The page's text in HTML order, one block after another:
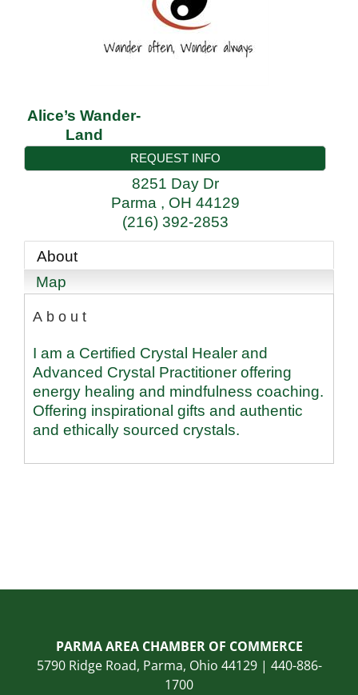
Alice’s Wander-
Land
REQUEST INFO
8251 Day Dr
Parma , OH 44129
(216) 392-2853
About
Map
About
I am a Certified Crystal Healer and
Advanced Crystal Practitioner offering
energy healing and mindfulness coaching.
Offering inspirational gifts and authentic
and ethically sourced crystals.
PARMA AREA CHAMBER OF COMMERCE
5790 Ridge Road, Parma, Ohio 44129 | 440-886-
1700